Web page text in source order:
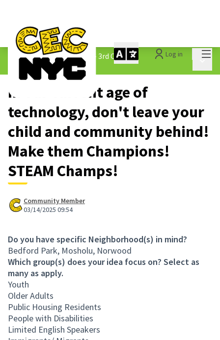
Log in
The People&#39;s Money - 3rd Cycle /
1.3 Submitted Ideas
In our current age of
technology, don't leave your
child and community behind!
Make them Champions!
STEAM Champs!
Community Member
03/14/2025 09:54
Do you have specific Neighborhood(s) in mind?
Bedford Park, Mosholu, Norwood
Which group(s) does your idea focus on? Select as
many as apply.
Youth
Older Adults
Public Housing Residents
People with Disabilities
Limited English Speakers